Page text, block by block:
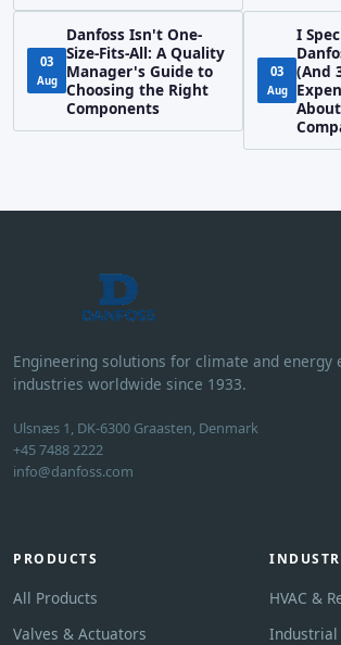
03
Aug
Danfoss Isn't One-
Size-Fits-All: A Quality
Manager's Guide to
Choosing the Right
Components
03
Aug
I
(And
Engineering solutions for climate and energy
industries worldwide since 1933.
Ulsnæs 1, DK-6300 Graasten, Denmark
+45 7488 2222
info@danfoss.com
PRODUCTS
All Products
Valves & Actuators
HVAC &